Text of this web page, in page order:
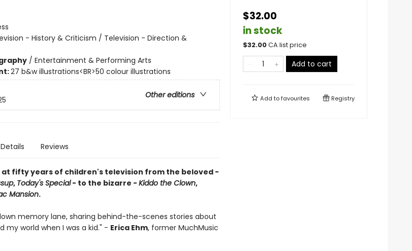
- History & Criticism / Television - Direction &
/ Entertainment & Performing Arts
27 b&w illustrations<BR>50 colour illustrations
Other editions
Details Reviews
at fifty years of children's television from the beloved -
, Today's Special- to the bizarre - Kiddo the Clown,
Mansion.
memory lane, sharing behind-the-scenes stories about
my world when I was a kid." - Erica Ehm, former MuchMusic
$32.00
in stock
$32.00CA list price
Add to cart
Add tofavourites Registry